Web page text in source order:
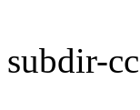
subdir-